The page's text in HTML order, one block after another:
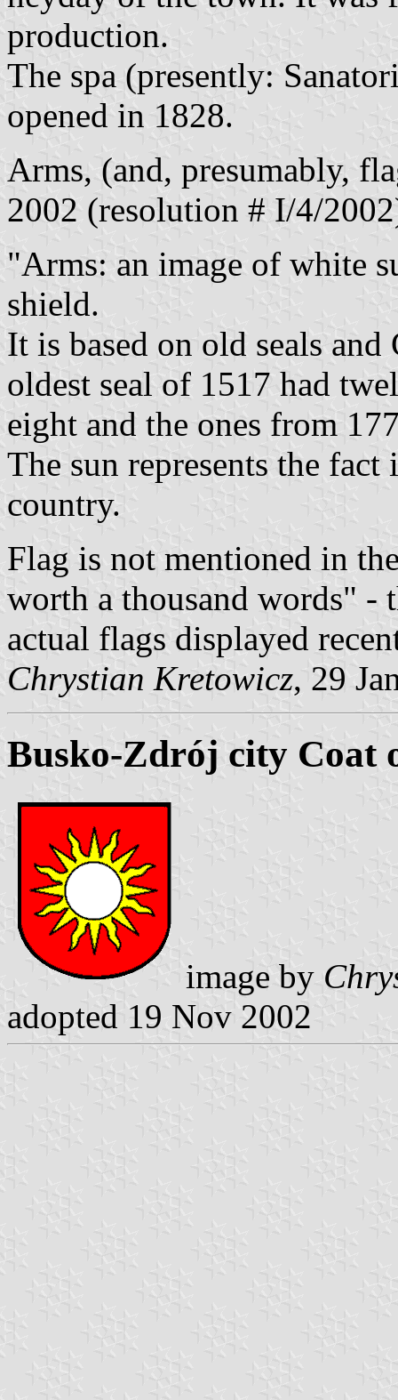
production.
The spa (presently:
opened in 1828.
Arms, (and, presumably,
2002 (resolution # I/4/
"Arms: an image of white
shield.
It is based on old seals
oldest seal of 1517 had
eight and the ones from
The sun represents the
country.
Flag is not mentioned in
worth a thousand words" -
actual flags displayed
Chrystian Kretowicz, 29
Busko-Zdrój city Coat
image by
adopted 19 Nov 2002